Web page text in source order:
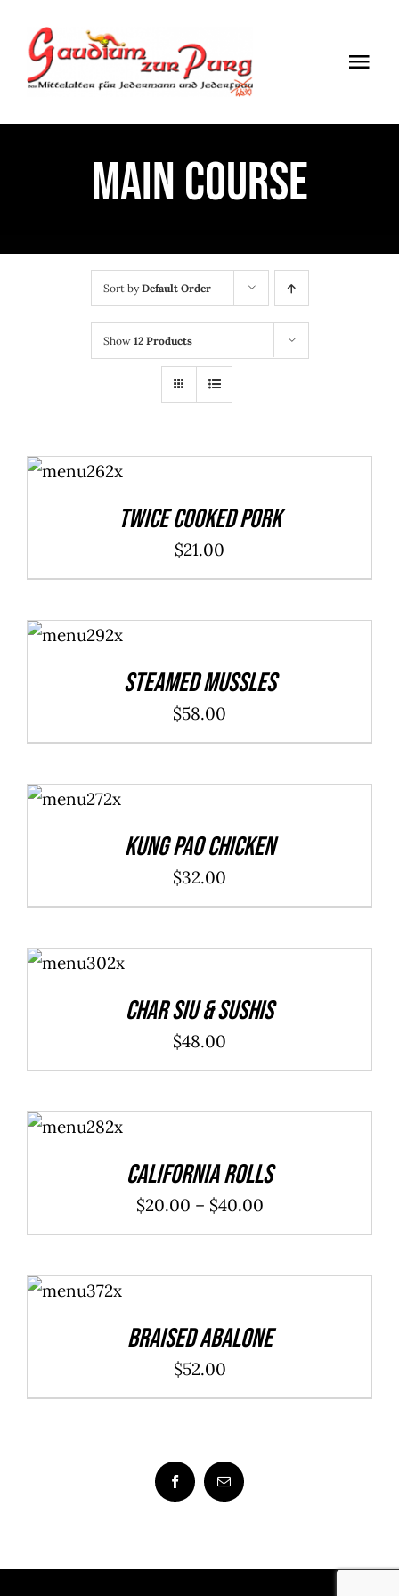
content
MAIN COURSE
Sort byDefault Order
Show 12 Products
ADD TO
CART
/
Twice Cooked Pork
$21.00
ADD TO
CART
/
Steamed Mussles
$58.00
ADD TO
CART
/
Kung Pao Chicken
$32.00
ADD TO
CART
/
Char Siu & Sushis
$48.00
OPTIONS
California Rolls
$20.00 – $40.00Price
range:
ADD TO
CART
/
Braised Abalone
$52.00